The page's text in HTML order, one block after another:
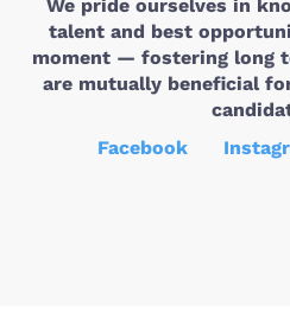
We pride ourselves in
talent and best
moment — fostering long
are mutually beneficial
Facebook